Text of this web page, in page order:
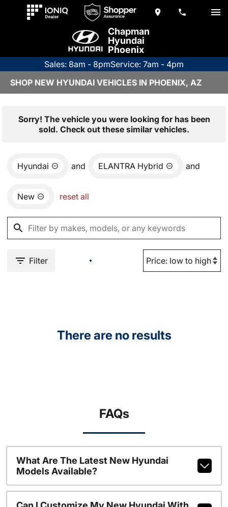
Chapman
Hyundai
Phoenix
Sales: 8am - 8pmService: 7am - 4pm
SHOP NEW HYUNDAI VEHICLES IN PHOENIX, AZ
Sorry! The vehicle you were looking for has been
sold. Check out these similar vehicles.
Hyundai and ELANTRA Hybrid and
New reset all
Filter
There are no results
FAQs
What Are The Latest New Hyundai
Models Available?